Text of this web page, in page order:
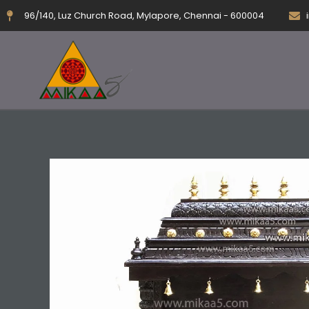
Skip
to
96/140, Luz Church Road, Mylapore, Chennai - 600004